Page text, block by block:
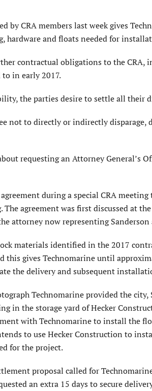
by CRA members last week gives
hardware and floats needed for
contractual obligations to the
in early 2017.
the parties desire to settle all their
not to directly or indirectly disparage,
requesting an Attorney General’s
during a special CRA
agreement was first discussed at
attorney now representing
materials identified in the 2017
this gives Technomarine until
the delivery and subsequent
Technomarine provided the city,
in the storage yard of Hecker
with Technomarine to install the
to use Hecker Construction to
for the project.
proposal called for
an extra 15 days to secure